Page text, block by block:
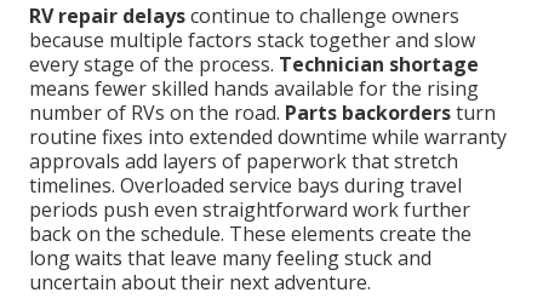
RV repair delayscontinue to challenge owners
because multiple factors stack together and slow
every stage of the process. Technician shortage
means fewer skilled hands available for the rising
number of RVs on the road. Parts backordersturn
routine fixes into extended downtime while warranty
approvals add layers of paperwork that stretch
timelines. Overloaded service bays during travel
periods push even straightforward work further
back on the schedule. These elements create the
long waits that leave many feeling stuck and
uncertain about their next adventure.